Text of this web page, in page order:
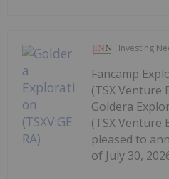
Investing
Fancamp
(TSX Venture
Goldera
(TSX Venture
pleased to
of July 30,